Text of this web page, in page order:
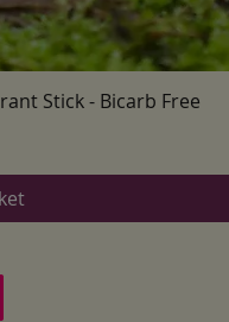
Stick - Bicarb Free